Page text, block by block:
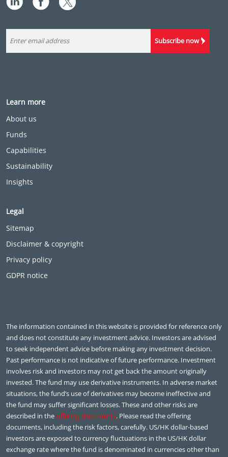
Subscribe now
Learn more
About us
Funds
Capabilities
Sustainability
Insights
Legal
Sitemap
Disclaimer & copyright
Privacy policy
GDPR notice
The information contained in this website is provided for reference only
and does not constitute any investment advice. Investors are advised
to seek independent advice before making any investment decision.
Past performance is not indicative of future performance. Investment
involves risk and investors may not get back the amount originally
invested. The fund may use derivative instruments. In adverse market
situations, the fund’s use of derivatives may become ineffective and
the fund may suffer significant losses. These and other risks are
described in theoffering documents. Please read the offering
documents, including the risk factors, carefully. US/HK dollar-based
investors are exposed to currency fluctuations in the US/HK dollar
exchange rate where the fund is denominated in currencies other than